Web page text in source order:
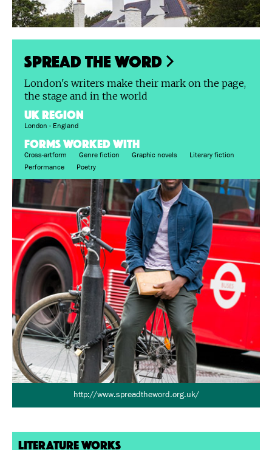
Spread the Word
London's writers make their mark on the page,
the stage and in the world
UK region
London - England
FORMS WORKED WITH
Cross-artform Genre fiction Graphic novels
Literary fiction
Performance
Poetry
http://www.spreadtheword.org.uk/
Literature Works